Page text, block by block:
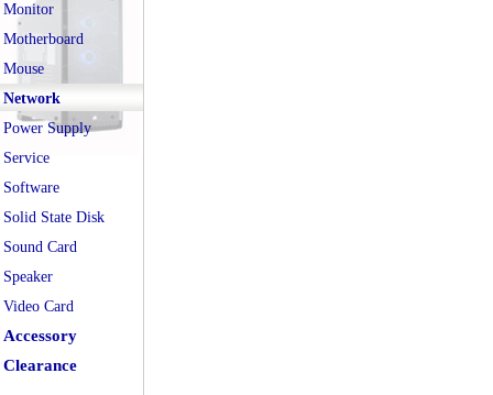
Monitor
Motherboard
Mouse
Network
Power Supply
Service
Software
Solid State Disk
Sound Card
Speaker
Video Card
Accessory
Clearance